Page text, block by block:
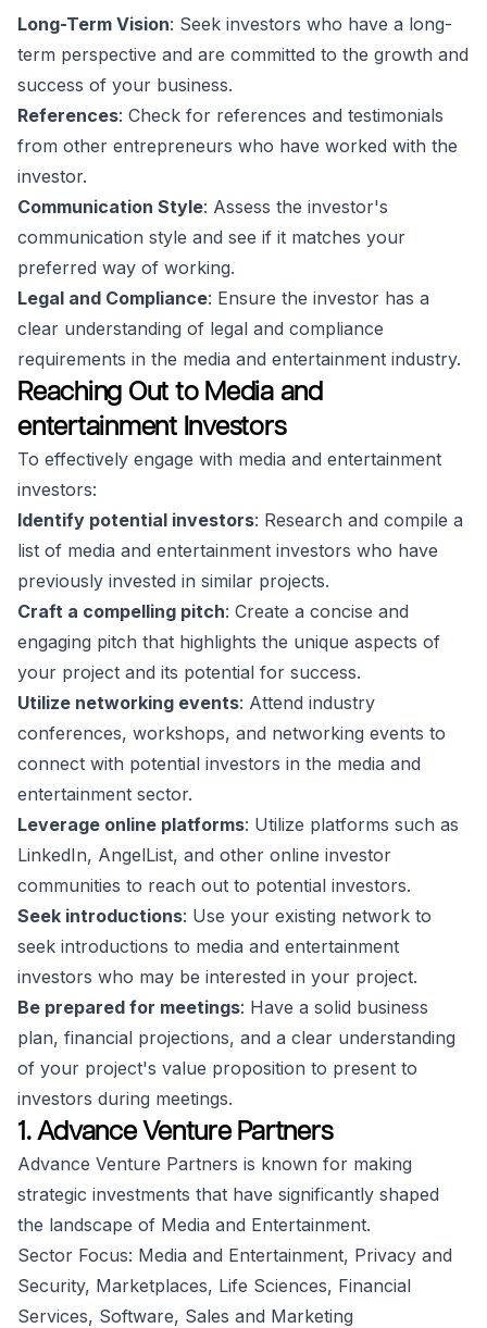
Long-Term Vision: Seek investors who have a long-
term perspective and are committed to the growth and
success of your business.
References: Check for references and testimonials
from other entrepreneurs who have worked with the
investor.
Communication Style: Assess the investor's
communication style and see if it matches your
preferred way of working.
Legal and Compliance: Ensure the investor has a
clear understanding of legal and compliance
requirements in the media and entertainment industry.
Reaching Out to Media and
entertainment Investors
To effectively engage with media and entertainment
investors:
Identify potential investors: Research and compile a
list of media and entertainment investors who have
previously invested in similar projects.
Craft a compelling pitch: Create a concise and
engaging pitch that highlights the unique aspects of
your project and its potential for success.
Utilize networking events: Attend industry
conferences, workshops, and networking events to
connect with potential investors in the media and
entertainment sector.
Leverage online platforms: Utilize platforms such as
LinkedIn, AngelList, and other online investor
communities to reach out to potential investors.
Seek introductions: Use your existing network to
seek introductions to media and entertainment
investors who may be interested in your project.
Be prepared for meetings: Have a solid business
plan, financial projections, and a clear understanding
of your project's value proposition to present to
investors during meetings.
1. Advance Venture Partners
Advance Venture Partners is known for making
strategic investments that have significantly shaped
the landscape of Media and Entertainment.
Sector Focus: Media and Entertainment, Privacy and
Security, Marketplaces, Life Sciences, Financial
Services, Software, Sales and Marketing